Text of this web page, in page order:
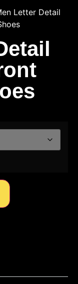
Letter Detail